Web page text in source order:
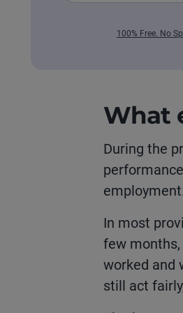
100% Free. No
What
During the
In most
few months,
worked and
still act